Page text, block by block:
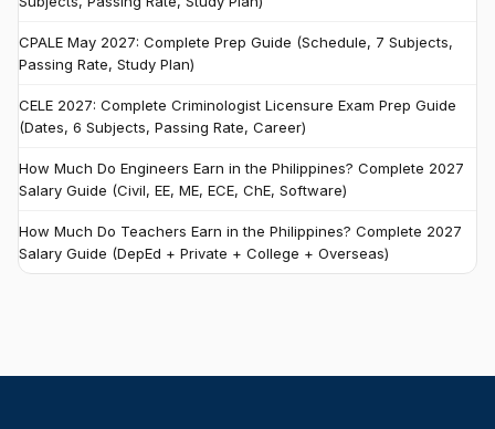
CPALE May 2027: Complete Prep Guide (Schedule, 7 Subjects,
Passing Rate, Study Plan)
CELE 2027: Complete Criminologist Licensure Exam Prep Guide
(Dates, 6 Subjects, Passing Rate, Career)
How Much Do Engineers Earn in the Philippines? Complete 2027
Salary Guide (Civil, EE, ME, ECE, ChE, Software)
How Much Do Teachers Earn in the Philippines? Complete 2027
Salary Guide (DepEd + Private + College + Overseas)